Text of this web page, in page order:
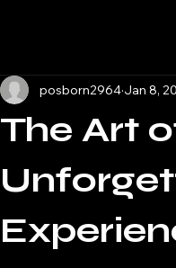
The Art
posborn2964 Jan 8,